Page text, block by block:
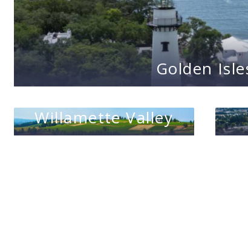
Golden
Willamette Valley